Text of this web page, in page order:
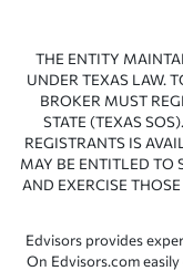
THE ENTITY
UNDER TEXAS LAW.
BROKER MUST
STATE (TEXAS
REGISTRANTS IS
MAY BE ENTITLED TO
AND EXERCISE
Edvisors provides
On Edvisors.com